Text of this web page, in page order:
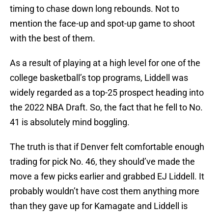
timing to chase down long rebounds. Not to
mention the face-up and spot-up game to shoot
with the best of them.
As a result of playing at a high level for one of the
college basketball’s top programs, Liddell was
widely regarded as a top-25 prospect heading into
the 2022 NBA Draft. So, the fact that he fell to No.
41 is absolutely mind boggling.
The truth is that if Denver felt comfortable enough
trading for pick No. 46, they should’ve made the
move a few picks earlier and grabbed EJ Liddell. It
probably wouldn’t have cost them anything more
than they gave up for Kamagate and Liddell is